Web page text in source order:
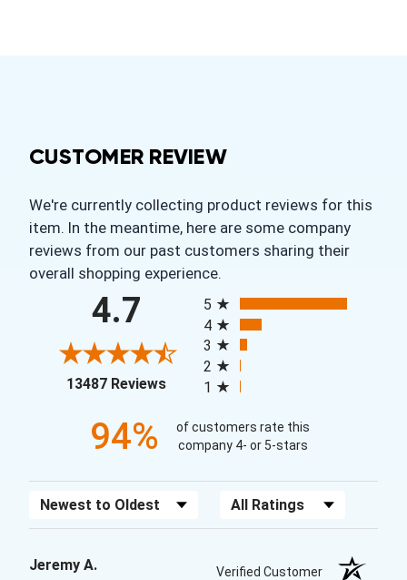
CUSTOMER REVIEW
We're currently collecting product reviews for this
item. In the meantime, here are some company
reviews from our past customers sharing their
overall shopping experience.
4.7
13487 Reviews(opens in a new tab)
5
4
3
2
1
94%
of customers rate this
company 4- or 5-stars
Sort Reviews Filter Reviews by Rating
Jeremy A. Verified Customer